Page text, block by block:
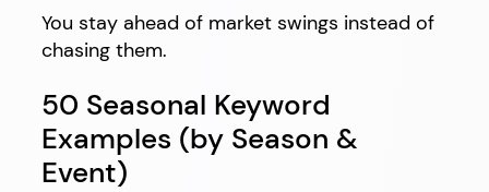
You stay ahead of market swings instead of
chasing them.
50 Seasonal Keyword
Examples (by Season &
Event)